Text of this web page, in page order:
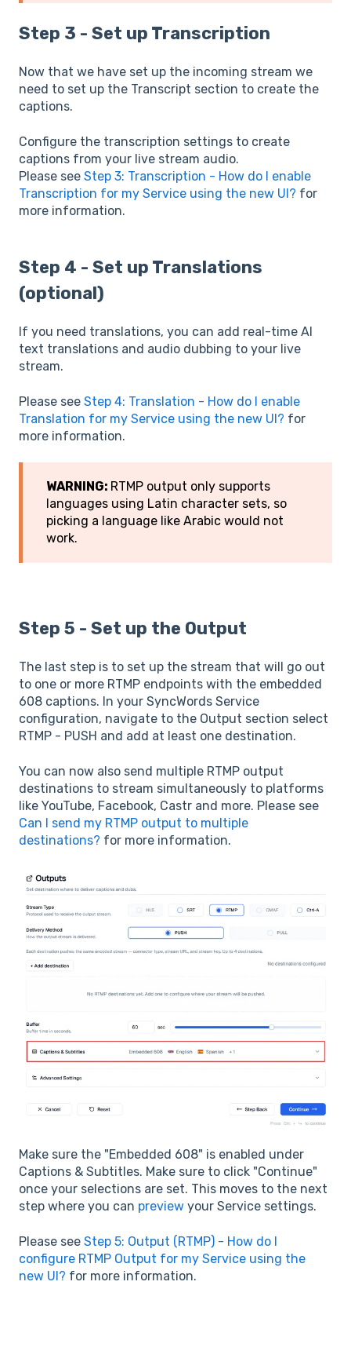
Step 3 - Set up Transcription
Now that we have set up the incoming stream we
need to set up the Transcript section to create the
captions.
Configure the transcription settings to create
captions from your live stream audio.
Please see Step 3: Transcription - How do I enable
Transcription for my Service using the new UI? for
more information.
Step 4 - Set up Translations
(optional)
If you need translations, you can add real-time AI
text translations and audio dubbing to your live
stream.
Please see Step 4: Translation - How do I enable
Translation for my Service using the new UI? for
more information.
WARNING: RTMP output only supports
languages using Latin character sets, so
picking a language like Arabic would not
work.
Step 5 - Set up the Output
The last step is to set up the stream that will go out
to one or more RTMP endpoints with the embedded
608 captions. In your SyncWords Service
configuration, navigate to the Output section select
RTMP - PUSH and add at least one destination.
You can now also send multiple RTMP output
destinations to stream simultaneously to platforms
like YouTube, Facebook, Castr and more. Please see
Can I send my RTMP output to multiple
destinations? for more information.
Make sure the "Embedded 608" is enabled under
Captions & Subtitles. Make sure to click "Continue"
once your selections are set. This moves to the next
step where you can preview your Service settings.
Please see Step 5: Output (RTMP) - How do I
configure RTMP Output for my Service using the
new UI? for more information.